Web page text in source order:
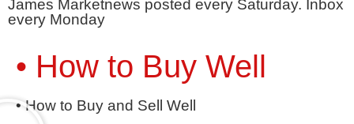
James Marketnews posted every Saturday. Inbox
every Monday
• How to Buy Well
• How to Buy and Sell Well